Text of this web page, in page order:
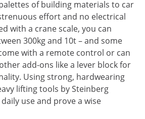
of building materials to car
effort and no electrical
with a crane scale, you can
300kg and 10t – and some
with a remote control or can
add-ons like a lever block for
Using strong, hardwearing
lifting tools by Steinberg
use and prove a wise